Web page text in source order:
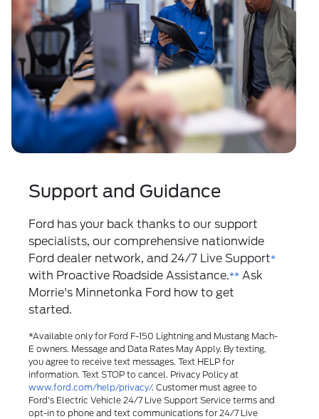
Support and Guidance
Ford has your back thanks to our support
specialists, our comprehensive nationwide
Ford dealer network, and 24/7 Live Support*
with Proactive Roadside Assistance.** Ask
Morrie's Minnetonka Ford how to get
started.
*Available only for Ford F-150 Lightning and Mustang Mach-
E owners. Message and Data Rates May Apply. By texting,
you agree to receive text messages. Text HELP for
information. Text STOP to cancel. Privacy Policy at
www.ford.com/help/privacy/. Customer must agree to
Ford's Electric Vehicle 24/7 Live Support Service terms and
opt-in to phone and text communications for 24/7 Live